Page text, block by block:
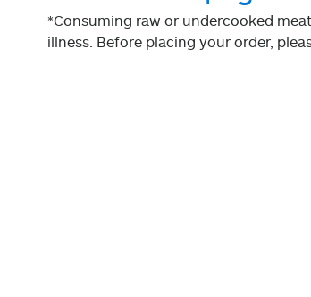
*Consuming raw or undercooked
illness. Before placing your order,